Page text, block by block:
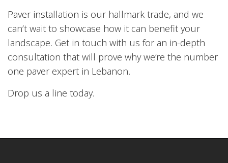
Paver installation is our hallmark trade, and we
can’t wait to showcase how it can benefit your
landscape. Get in touch with us for an in-depth
consultation that will prove why we’re the number
one paver expert in Lebanon.
Drop us a line today.